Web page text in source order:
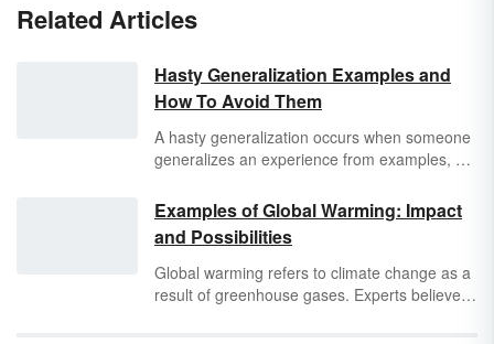
Related Articles
Hasty Generalization Examples and
How To Avoid Them
A hasty generalization occurs when someone
generalizes an experience from examples, not
overextension, a hasty generalization is a
form of jumping to a conclusion. It’s easy for
anyone to do, especially if you’re not fully
informed, but it can be harmful and
misleading.
Examples of Global Warming: Impact
and Possibilities
Global warming refers to climate change as a
result of greenhouse gases. Experts believe